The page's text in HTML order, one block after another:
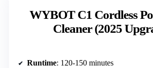
WYBOT C1 Cordless
Cleaner (2025
Runtime: 120-150 minutes